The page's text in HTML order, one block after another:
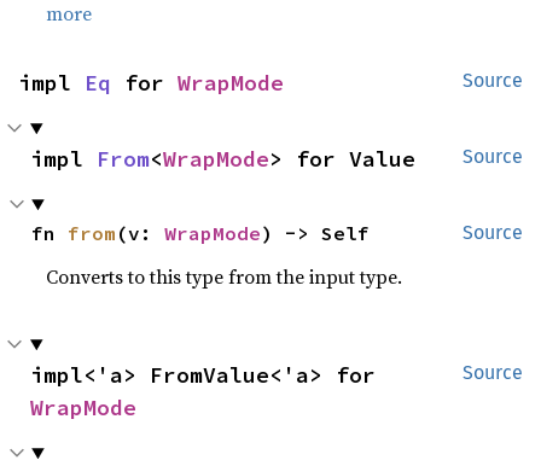
more
Source
impl Eq for WrapMode
Source
impl From<WrapMode> for Value
Source
fn from (v: WrapMode) -> Self
Converts to this type from the input type.
Source
WrapMode